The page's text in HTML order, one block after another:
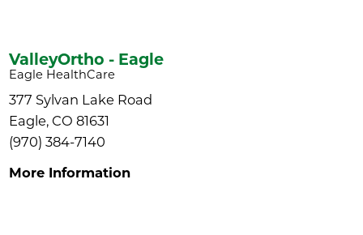
ValleyOrtho - Eagle
Eagle HealthCare
377 Sylvan Lake Road
Eagle, CO 81631
(970) 384-7140
More Information